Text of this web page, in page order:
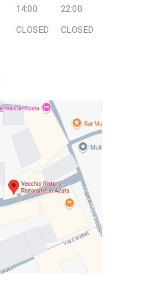
14:00
22:00
CLOSED CLOSED